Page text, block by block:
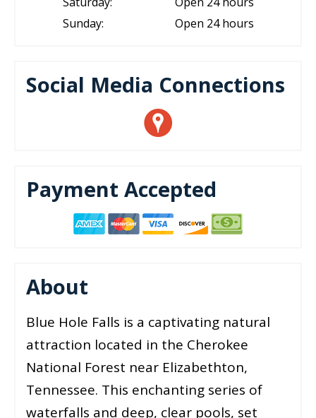
Sunday:
Open 24 hours
Social Media Connections
Payment Accepted
About
Blue Hole Falls is a captivating natural
attraction located in the Cherokee
National Forest near Elizabethton,
Tennessee. This enchanting series of
waterfalls and deep, clear pools, set